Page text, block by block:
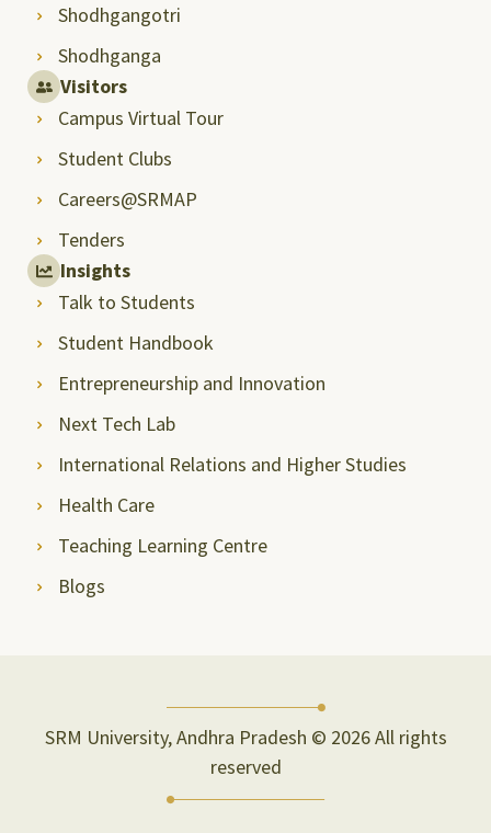
Shodhgangotri
Shodhganga
Visitors
Campus Virtual Tour
Student Clubs
Careers@SRMAP
Tenders
Insights
Talk to Students
Student Handbook
Entrepreneurship and Innovation
Next Tech Lab
International Relations and Higher Studies
Health Care
Teaching Learning Centre
Blogs
SRM University, Andhra Pradesh © 2026 All rights
reserved